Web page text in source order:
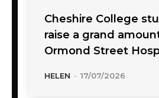
Cheshire College
raise a grand
Ormond Street
HELEN - 17/07/2026